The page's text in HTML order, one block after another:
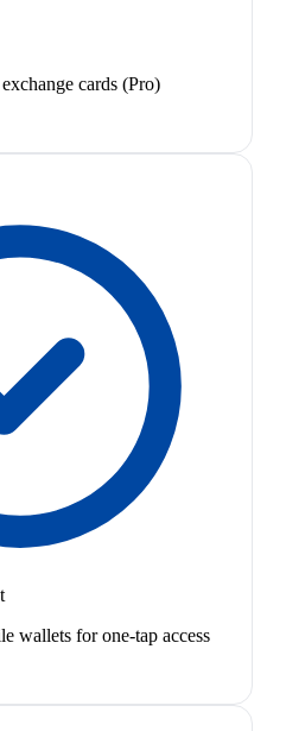
cards (Pro)
wallets for one-tap access